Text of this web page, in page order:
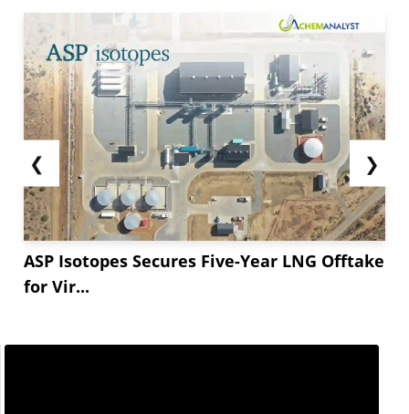
❮
ASP Isotopes Secures Five-Year LNG Offtake
for Vir...
❯